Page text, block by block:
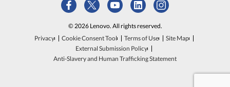
© 2026 Lenovo. All rights reserved.
Privacy
Cookie Consent Tool Terms of Use
Site Map
External Submission Policy
Anti-Slavery and Human Trafficking Statement